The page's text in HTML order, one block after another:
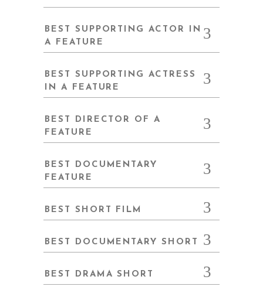
BEST SUPPORTING ACTOR IN
A FEATURE
BEST SUPPORTING ACTRESS
IN A FEATURE
BEST DIRECTOR OF A
FEATURE
BEST DOCUMENTARY
FEATURE
BEST SHORT FILM
BEST DOCUMENTARY SHORT
BEST DRAMA SHORT